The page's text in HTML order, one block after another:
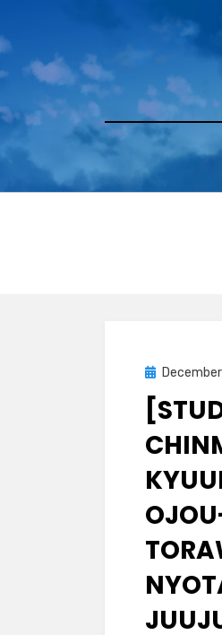
to
content
Posted
on